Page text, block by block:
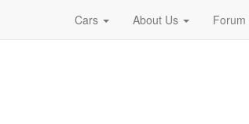
Cars About Us Forum